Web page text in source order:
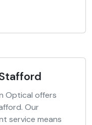
Optical offers
Our
service means